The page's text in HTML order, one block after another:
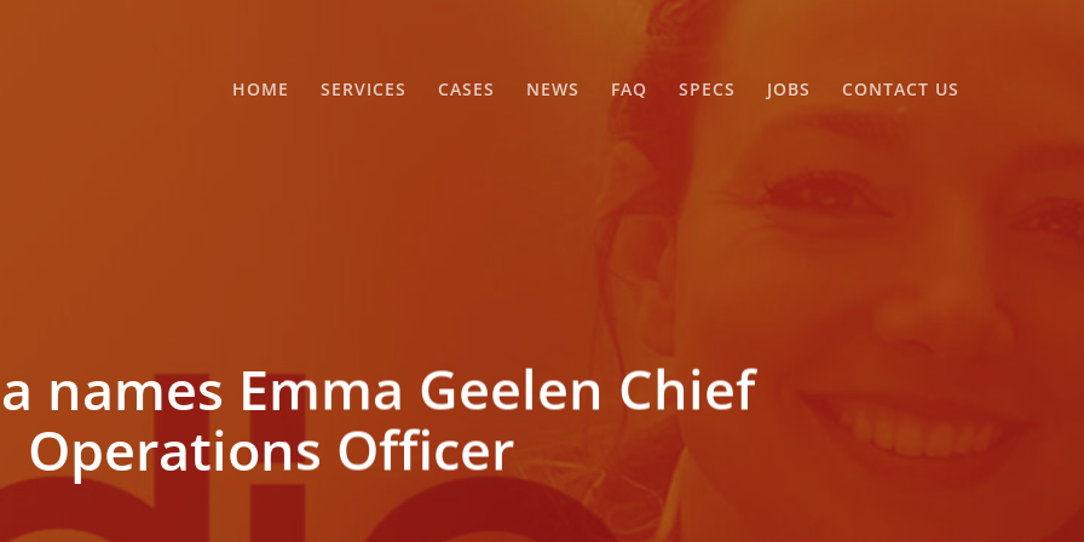
HOME SERVICES CASES NEWS FAQ SPECS JOBS CONTACT US
names Emma Geelen Chief
Operations Officer